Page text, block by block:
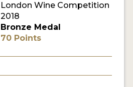
London Wine Competition
2018
Bronze Medal
70 Points